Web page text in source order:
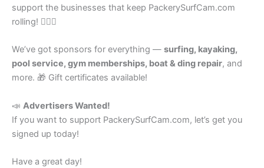
support the businesses that keep PackerySurfCam.com
rolling! 🏄‍♂️💙
We’ve got sponsors for everything — surfing, kayaking,
pool service, gym memberships, boat & ding repair, and
more. 🎁 Gift certificates available!
📣 Advertisers Wanted!
If you want to support PackerySurfCam.com, let’s get you
signed up today!
Have a great day!